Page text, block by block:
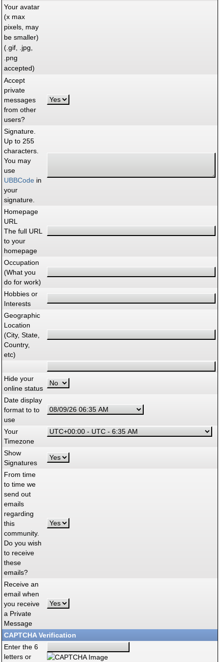
Your avatar
(x max
pixels, may
be smaller)
(.gif, .jpg,
.png
accepted)
Accept
private
messages
from other
users?
Signature.
Up to 255
characters.
You may
use
UBBCode in
your
signature.
Homepage
URL
The full URL
to your
homepage
Occupation
(What you
do for work)
Hobbies or
Interests
Geographic
Location
(City, State,
Country,
etc)
Hide your
online status
Date display
format to to
use
Your
Timezone
Show
Signatures
From time
to time we
send out
emails
regarding
this
community.
Do you wish
to receive
these
emails?
Receive an
email when
you receive
a Private
Message
CAPTCHA Verification
Enter the 6
letters or